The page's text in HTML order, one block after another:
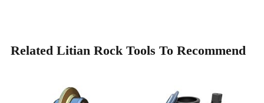
Related Litian Rock Tools To Recommend